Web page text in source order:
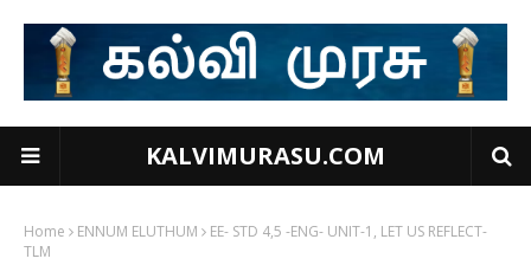
KALVIMURASU.COM
Home ENNUM ELUTHUM
EE- STD 4,5 -ENG- UNIT-1, LET US REFLECT-
TLM